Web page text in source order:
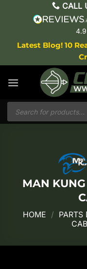
CALL
4.9
Latest Blog! 10
Products
search
MAN
HOME / PARTS